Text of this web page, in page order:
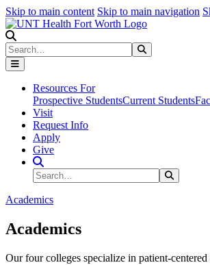
Skip to main content Skip to main navigation
Search
Resources For
Prospective StudentsCurrent Students
Visit
Request Info
Apply
Give
Search Site
Search
Academics
Academics
Our four colleges specialize in patient-